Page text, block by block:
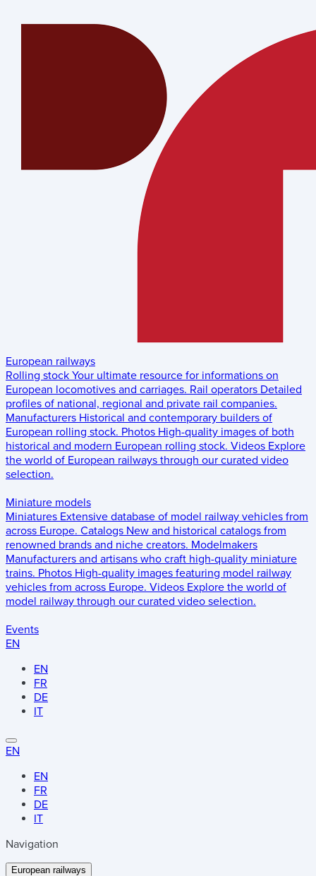
European railways
Rolling stock Your ultimate resource for informations on
European locomotives and carriages. Rail operators Detailed
profiles of national, regional and private rail companies.
Manufacturers Historical and contemporary builders of
European rolling stock. Photos High-quality images of both
historical and modern European rolling stock. Videos Explore
the world of European railways through our curated video
selection.
Miniature models
Miniatures Extensive database of model railway vehicles from
across Europe. Catalogs New and historical catalogs from
renowned brands and niche creators. Modelmakers
Manufacturers and artisans who craft high-quality miniature
trains. Photos High-quality images featuring model railway
vehicles from across Europe. Videos Explore the world of
model railway through our curated video selection.
Events
EN
EN
FR
DE
IT
EN
EN
FR
DE
IT
Navigation
European railways